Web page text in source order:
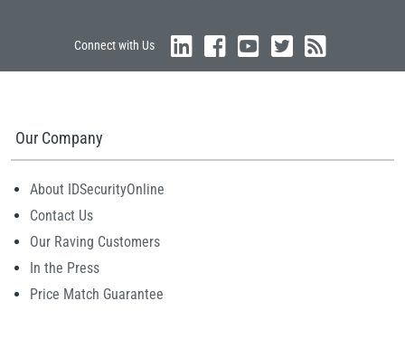
Connect with Us
Our Company
About IDSecurityOnline
Contact Us
Our Raving Customers
In the Press
Price Match Guarantee